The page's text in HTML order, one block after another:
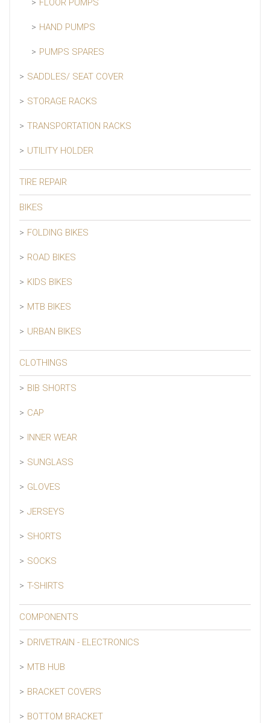
FLOOR PUMPS
HAND PUMPS
PUMPS SPARES
SADDLES/ SEAT COVER
STORAGE RACKS
TRANSPORTATION RACKS
UTILITY HOLDER
TIRE REPAIR
BIKES
FOLDING BIKES
ROAD BIKES
KIDS BIKES
MTB BIKES
URBAN BIKES
CLOTHINGS
BIB SHORTS
CAP
INNER WEAR
SUNGLASS
GLOVES
JERSEYS
SHORTS
SOCKS
T-SHIRTS
COMPONENTS
DRIVETRAIN - ELECTRONICS
MTB HUB
BRACKET COVERS
BOTTOM BRACKET